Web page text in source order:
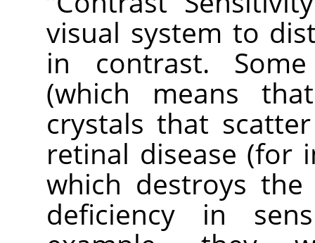
visual system to
in contrast.
(which means
crystals that
retinal disease (for
which destroys
deficiency in